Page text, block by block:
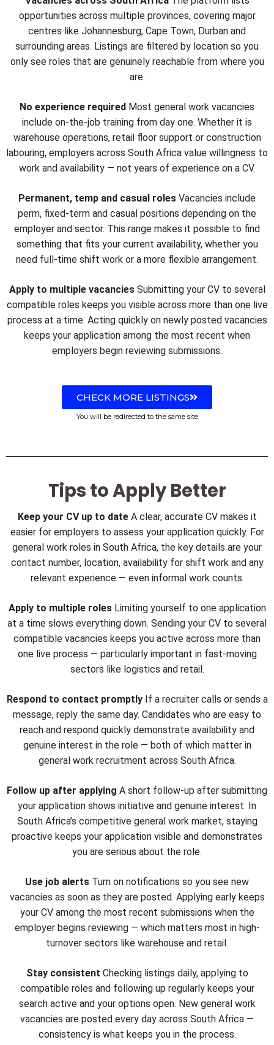
opportunities across multiple provinces, covering major
centres like Johannesburg, Cape Town, Durban and
surrounding areas. Listings are filtered by location so you
only see roles that are genuinely reachable from where you
are.
No experience required Most general work vacancies
include on-the-job training from day one. Whether it is
warehouse operations, retail floor support or construction
labouring, employers across South Africa value willingness to
work and availability — not years of experience on a CV.
Permanent, temp and casual roles Vacancies include
perm, fixed-term and casual positions depending on the
employer and sector. This range makes it possible to find
something that fits your current availability, whether you
need full-time shift work or a more flexible arrangement.
Apply to multiple vacanciesSubmitting your CV to several
compatible roles keeps you visible across more than one live
process at a time. Acting quickly on newly posted vacancies
keeps your application among the most recent when
employers begin reviewing submissions.
CHECK MORE LISTINGS
You will be redirected to the same site
Tips to Apply Better
Keep your CV up to dateA clear, accurate CV makes it
easier for employers to assess your application quickly. For
general work roles in South Africa, the key details are your
contact number, location, availability for shift work and any
relevant experience — even informal work counts.
Apply to multiple rolesLimiting yourself to one application
at a time slows everything down. Sending your CV to several
compatible vacancies keeps you active across more than
one live process — particularly important in fast-moving
sectors like logistics and retail.
Respond to contact promptlyIf a recruiter calls or sends a
message, reply the same day. Candidates who are easy to
reach and respond quickly demonstrate availability and
genuine interest in the role — both of which matter in
general work recruitment across South Africa.
Follow up after applying A short follow-up after submitting
your application shows initiative and genuine interest. In
South Africa’s competitive general work market, staying
proactive keeps your application visible and demonstrates
you are serious about the role.
Use job alerts Turn on notifications so you see new
vacancies as soon as they are posted. Applying early keeps
your CV among the most recent submissions when the
employer begins reviewing — which matters most in high-
turnover sectors like warehouse and retail.
Stay consistent Checking listings daily, applying to
compatible roles and following up regularly keeps your
search active and your options open. New general work
vacancies are posted every day across South Africa —
consistency is what keeps you in the process.